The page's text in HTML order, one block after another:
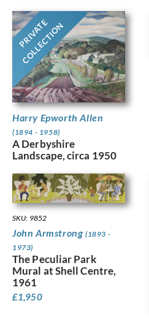
PRIVATE
COLLECTION
Harry Epworth Allen
(1894 - 1958)
A Derbyshire
Landscape, circa 1950
SKU: 9852
John Armstrong (1893 -
1973)
The Peculiar Park
Mural at Shell Centre,
1961
£1,950